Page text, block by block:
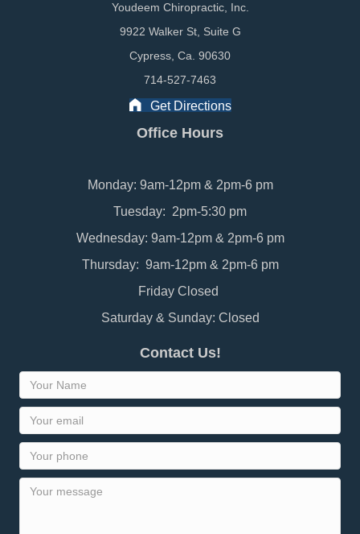
Youdeem Chiropractic, Inc.
9922 Walker St, Suite G
Cypress, Ca. 90630
714-527-7463
Get Directions
Office Hours
Monday: 9am-12pm & 2pm-6 pm
Tuesday: 2pm-5:30 pm
Wednesday: 9am-12pm & 2pm-6 pm
Thursday: 9am-12pm & 2pm-6 pm
Friday Closed
Saturday & Sunday: Closed
Contact Us!